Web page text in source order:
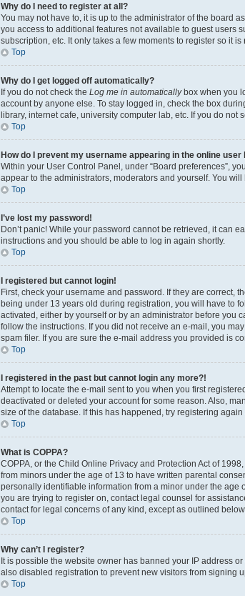
Why do I need to register at all?
You may not have to, it is up to the administrator of the board
you access to additional features not available to guest users
subscription, etc. It only takes a few moments to register so it is
Top
Why do I get logged off automatically?
If you do not check the Log me in automaticallybox when you
account by anyone else. To stay logged in, check the box
library, internet cafe, university computer lab, etc. If you do
Top
How do I prevent my username appearing in the online user
Within your User Control Panel, under “Board preferences”,
appear to the administrators, moderators and yourself. You
Top
I’ve lost my password!
Don’t panic! While your password cannot be retrieved, it can
instructions and you should be able to log in again shortly.
Top
I registered but cannot login!
First, check your username and password. If they are correct,
being under 13 years old during registration, you will have to
activated, either by yourself or by an administrator before you
follow the instructions. If you did not receive an e-mail, you
spam filer. If you are sure the e-mail address you provided is
Top
I registered in the past but cannot login any more?!
Attempt to locate the e-mail sent to you when you first
deactivated or deleted your account for some reason. Also,
size of the database. If this has happened, try registering
Top
What is COPPA?
COPPA, or the Child Online Privacy and Protection Act of
from minors under the age of 13 to have written parental
personally identifiable information from a minor under the age
you are trying to register on, contact legal counsel for
contact for legal concerns of any kind, except as outlined below.
Top
Why can’t I register?
It is possible the website owner has banned your IP address
also disabled registration to prevent new visitors from signing
Top